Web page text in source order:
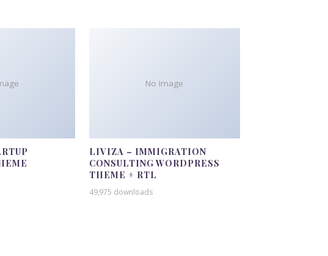
No Image
LIVIZA – IMMIGRATION
CONSULTING WORDPRESS
THEME + RTL
49,975 downloads